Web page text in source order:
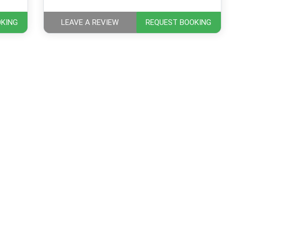
LEAVE A REVIEW REQUEST BOOKING